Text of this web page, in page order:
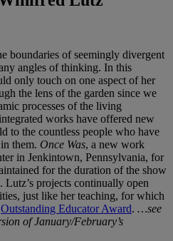
boundaries of seemingly divergent
angles of thinking. In this
only touch on one aspect of her
the lens of the garden since we
processes of the living
works have offered new
to the countless people who have
them. Once Was, a new work
in Jenkintown, Pennsylvania, for
for the duration of the show
Lutz’s projects continually open
just like her teaching, for which
Outstanding Educator Award. …see
of January/February’s